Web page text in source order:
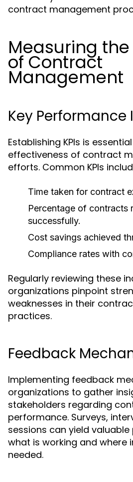
contract management
Measuring
of Contract
Management
Key
Establishing KPIs is
effectiveness of contract
efforts. Common KPIs
Time taken for contract
Percentage of contracts
successfully.
Cost savings achieved
Compliance rates with
Regularly reviewing these
organizations pinpoint
weaknesses in their
practices.
Feedback
Implementing feedback
organizations to gather
stakeholders regarding
performance. Surveys,
sessions can yield
what is working and where
needed.